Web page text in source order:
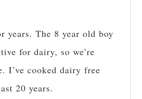
years. The 8 year old boy
for dairy, so we’re
I’ve cooked dairy free
20 years.